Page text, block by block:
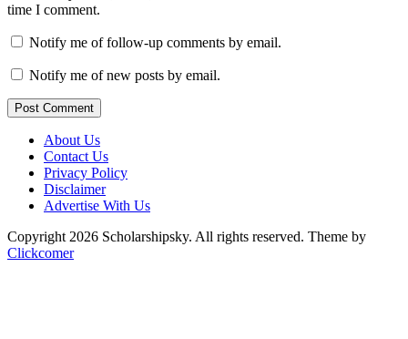
time I comment.
Notify me of follow-up comments by email.
Notify me of new posts by email.
Post Comment
About Us
Contact Us
Privacy Policy
Disclaimer
Advertise With Us
Copyright 2026 Scholarshipsky. All rights reserved. Theme by
Clickcomer